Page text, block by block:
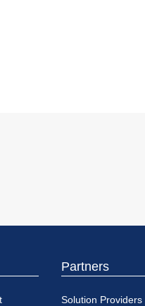
Partners
Solution Providers